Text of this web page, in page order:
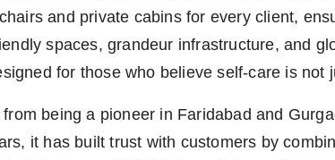
and private cabins for every client,
spaces, grandeur infrastructure, and
for those who believe self-care is not
being a pioneer in Faridabad and
it has built trust with customers by